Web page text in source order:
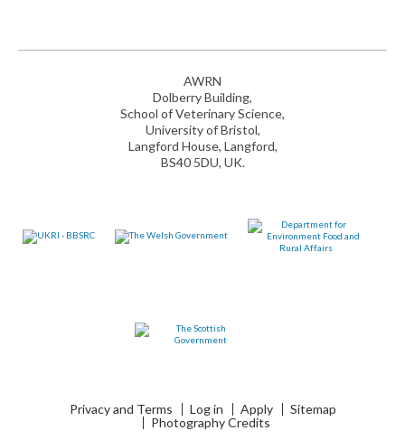
AWRN
Dolberry Building,
School of Veterinary Science,
University of Bristol,
Langford House, Langford,
BS40 5DU, UK.
Privacy and Terms Log in Apply
Sitemap
Photography Credits